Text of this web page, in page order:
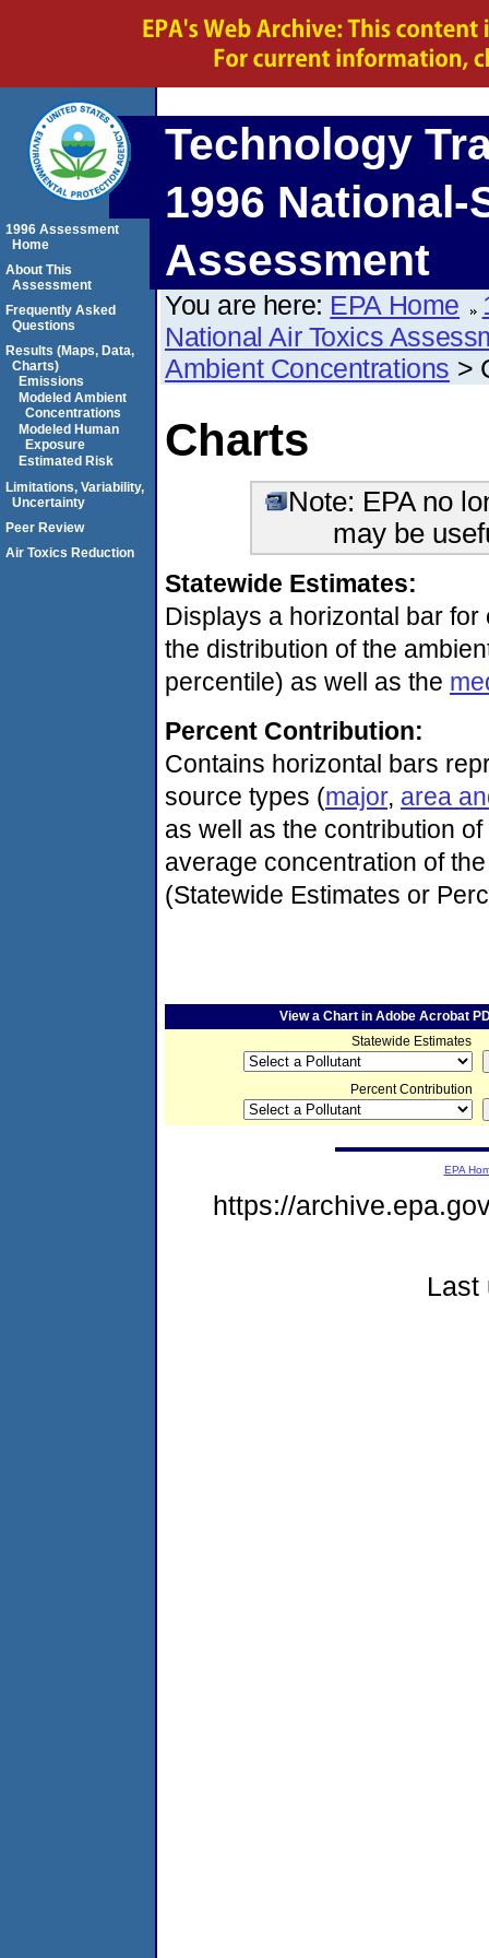
Technology
1996 National-
Assessment
You are here: EPA Home
National Air Toxics
Ambient Concentrations >
Charts
Note: EPA no
may be
Statewide Estimates:
Displays a horizontal bar
the distribution of the
percentile) as well as the
Percent Contribution:
Contains horizontal bars
source types (major, area
as well as the contribution
average concentration of
(Statewide Estimates or
View a Chart in Adobe Acrobat
Statewide Estimates
Percent Contribution
1996 Assessment
Home
About This
Assessment
Frequently Asked
Questions
Results (Maps, Data,
Charts)
Emissions
Modeled Ambient
Concentrations
Modeled Human
Exposure
Estimated Risk
Limitations, Variability,
Uncertainty
Peer Review
Air Toxics Reduction
EPA
https://
Last